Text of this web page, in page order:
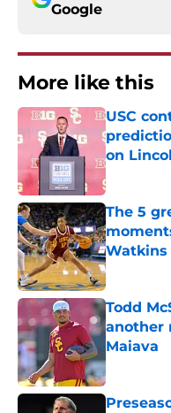
Google
More like this
USC
on
Published
The 5
Published
Todd
another
Maiava
Published